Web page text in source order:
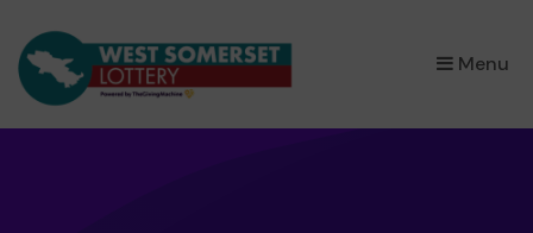
Menu
×